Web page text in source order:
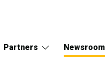
Partners Newsroom